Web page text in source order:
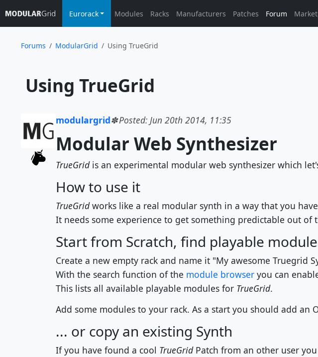
Eurorack Modules Racks Manufacturers Patches Forum
Forums ModularGrid Using TrueGrid
modulargrid Posted: Jun 20th 2014, 11:35
Modular Web Synthesizer
TrueGridis an experimental modular web synthesizer which
How to use it
TrueGridworks like a real modular synth in a way that you
It needs some experience to get something predictable out
Start from Scratch, find playable
Create a new empty rack and name it "My awesome
With the search function of the module browser you can
This lists all available playable modules for TrueGrid.
Add some modules to your rack. As a start you should add an
... or copy an existing Synth
If you have found a cool TrueGridPatch from an other user you